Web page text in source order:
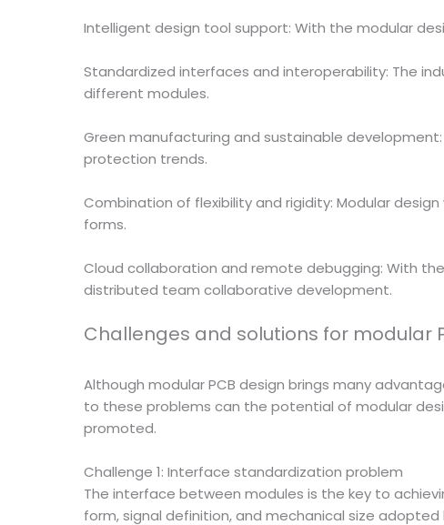
Intelligent design tool support: With the modular
Standardized interfaces and interoperability: The
different modules.
Green manufacturing and sustainable
protection trends.
Combination of flexibility and rigidity: Modular
forms.
Cloud collaboration and remote debugging: With
distributed team collaborative development.
Challenges and solutions for modular
Although modular PCB design brings many
to these problems can the potential of modular
promoted.
Challenge 1: Interface standardization problem
The interface between modules is the key to
form, signal definition, and mechanical size